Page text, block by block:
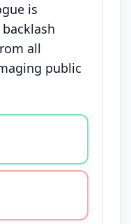
is
all
public
agree, disagree,